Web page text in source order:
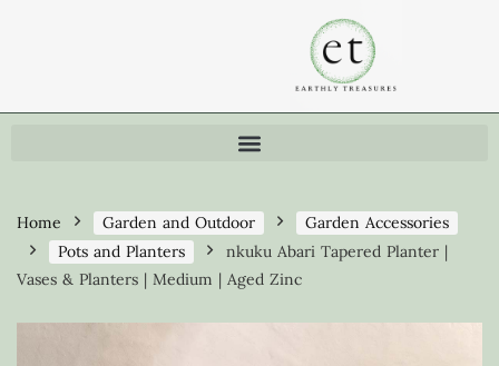
Home Garden and Outdoor
Garden Accessories
Pots and Planters
nkuku Abari Tapered Planter |
Vases & Planters | Medium | Aged Zinc